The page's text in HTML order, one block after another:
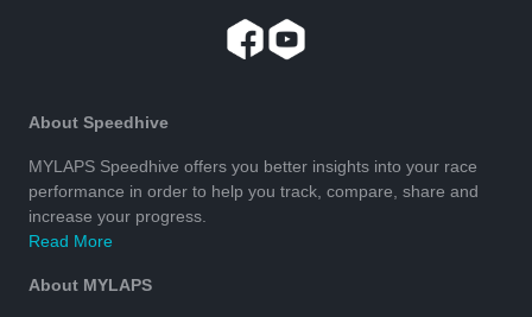
About Speedhive
MYLAPS Speedhive offers you better insights into your race
performance in order to help you track, compare, share and
increase your progress.
Read More
About MYLAPS